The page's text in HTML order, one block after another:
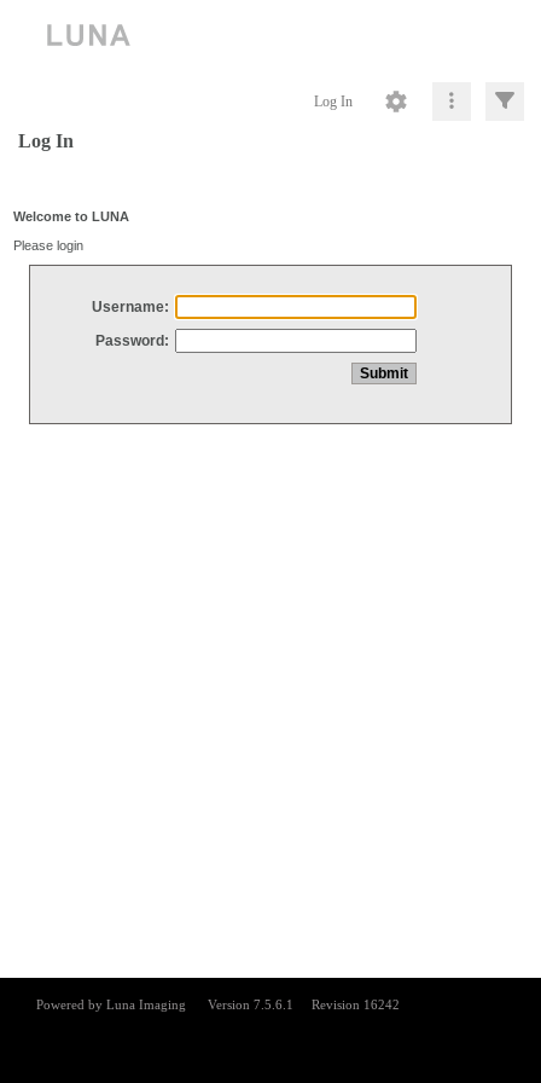
Log In
Log In
Welcome to LUNA
Please login
Username:
Password: